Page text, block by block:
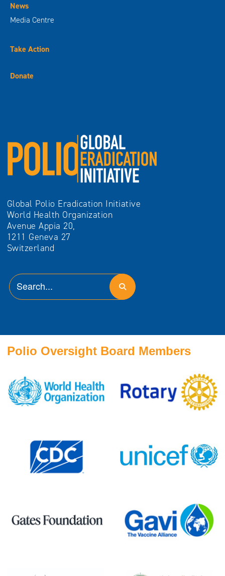
News
Media Centre
Take Action
Donate
Global Polio Eradication Initiative
World Health Organization
Avenue Appia 20,
1211 Geneva 27
Switzerland
Polio Oversight Board Members